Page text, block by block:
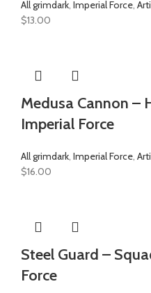
All grimdark Imperial Force
$13.00
Medusa Cannon –
Imperial Force
All grimdark Imperial Force
$16.00
Steel Guard –
Force